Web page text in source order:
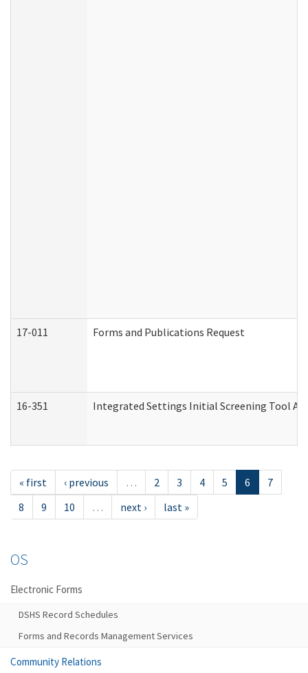
17-011 Forms and Publications Request
16-351 Integrated Settings Initial Screening Tool
« first ‹ previous … 2 3 4 5 6
7
8
9 10 … next › last »
OS
Electronic Forms
DSHS Record Schedules
Forms and Records Management Services
Community Relations